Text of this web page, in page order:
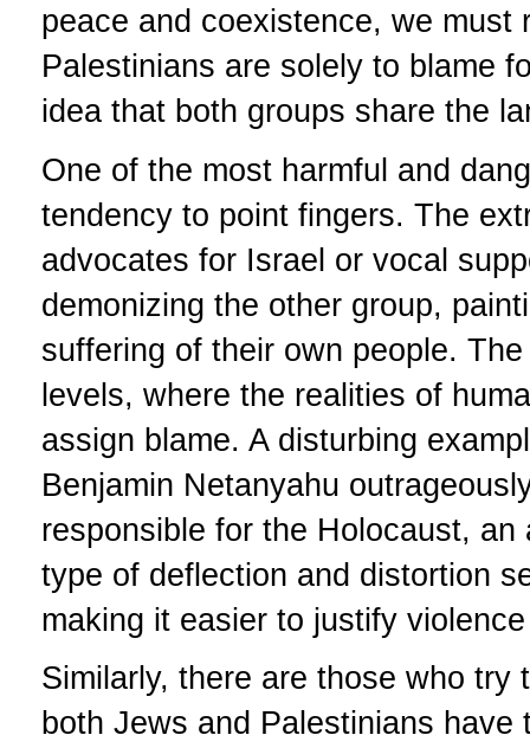
peace and coexistence, we
Palestinians are solely to blame
idea that both groups share the
One of the most harmful and
tendency to point fingers. The
advocates for Israel or vocal
demonizing the other group,
suffering of their own people.
levels, where the realities of
assign blame. A disturbing
Benjamin Netanyahu
responsible for the Holocaust,
type of deflection and distortion
making it easier to justify
Similarly, there are those who
both Jews and Palestinians